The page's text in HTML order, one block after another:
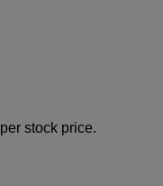
stock price.